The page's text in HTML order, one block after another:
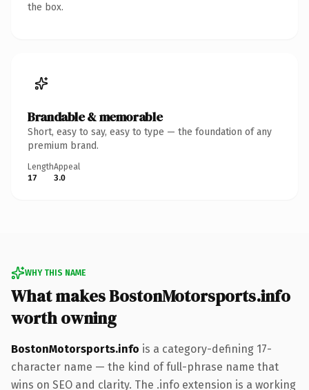
the box.
Brandable & memorable
Short, easy to say, easy to type — the foundation of any
premium brand.
Length
17
Appeal
3.0
WHY THIS NAME
What makes BostonMotorsports.info
worth owning
BostonMotorsports.info is a category-defining 17-
character name — the kind of full-phrase name that
wins on SEO and clarity. The .info extension is a working